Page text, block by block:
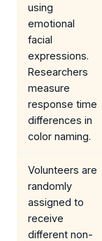
using
emotional
facial
expressions.
Researchers
measure
response time
differences in
color naming.
Volunteers are
randomly
assigned to
receive
different non-